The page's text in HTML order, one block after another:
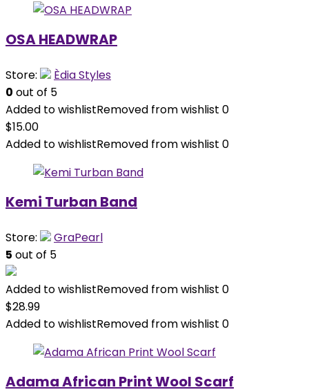
OSA HEADWRAP
Store:
Èdia Styles
0 out of 5
Added to wishlistRemoved from wishlist 0
$15.00
Added to wishlistRemoved from wishlist 0
Kemi Turban Band
Store:
GraPearl
5 out of 5
Added to wishlistRemoved from wishlist 0
$28.99
Added to wishlistRemoved from wishlist 0
Adama African Print Wool Scarf